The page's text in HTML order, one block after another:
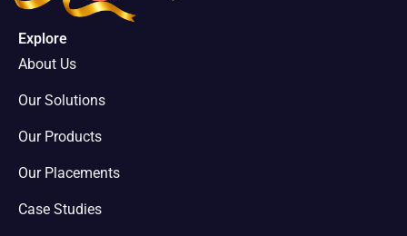
Explore
About Us
Our Solutions
Our Products
Our Placements
Case Studies